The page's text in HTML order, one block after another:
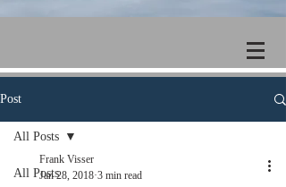
Post
All Posts
All Posts
Frank Visser
Jan 28, 2018 3 min read